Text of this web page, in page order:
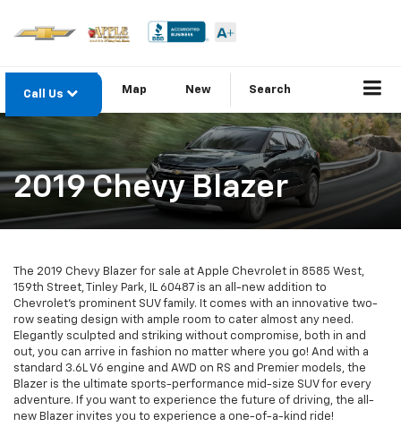
Call Us Map New Search
2019 Chevy Blazer
The 2019 Chevy Blazer for sale at Apple Chevrolet in 8585 West,
159th Street, Tinley Park, IL 60487 is an all-new addition to
Chevrolet’s prominent SUV family. It comes with an innovative two-
row seating design with ample room to cater almost any need.
Elegantly sculpted and striking without compromise, both in and
out, you can arrive in fashion no matter where you go! And with a
standard 3.6L V6 engine and AWD on RS and Premier models, the
Blazer is the ultimate sports-performance mid-size SUV for every
adventure. If you want to experience the future of driving, the all-
new Blazer invites you to experience a one-of-a-kind ride!